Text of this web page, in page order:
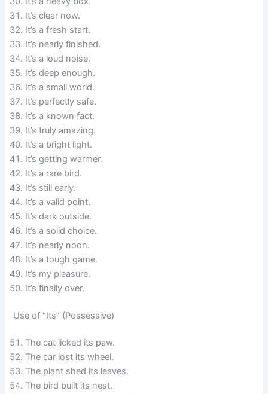
It’s clear now.
It’s a fresh start.
It’s nearly finished.
It’s a loud noise.
It’s deep enough.
It’s a small world.
It’s perfectly safe.
It’s a known fact.
It’s truly amazing.
It’s a bright light.
It’s getting warmer.
It’s a rare bird.
It’s still early.
It’s a valid point.
It’s dark outside.
It’s a solid choice.
It’s nearly noon.
It’s a tough game.
It’s my pleasure.
It’s finally over.
Use of “Its” (Possessive)
The cat licked its paw.
The car lost its wheel.
The plant shed its leaves.
The bird built its nest.